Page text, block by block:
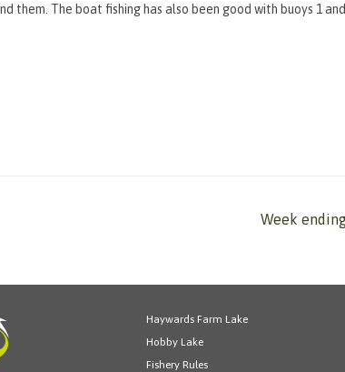
them. The boat fishing has also been good with buoys 1
Week
Haywards Farm Lake
Hobby Lake
Fishery Rules